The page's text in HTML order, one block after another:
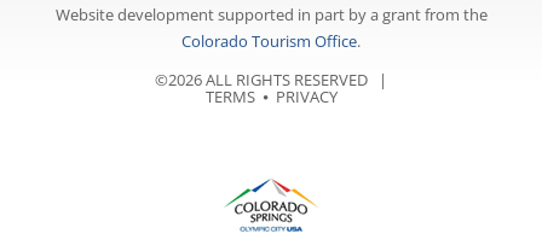
Website development supported in part by a grant from the
Colorado Tourism Office.
©2026 ALL RIGHTS RESERVED |
TERMS⦁ PRIVACY